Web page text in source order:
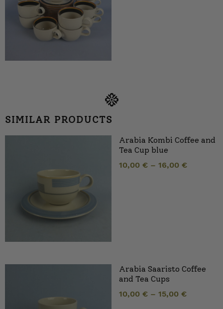
SIMILAR PRODUCTS
Arabia Kombi Coffee and
Tea Cup blue
10,00 € – 16,00 €
Arabia Saaristo Coffee
and Tea Cups
10,00 € – 15,00 €